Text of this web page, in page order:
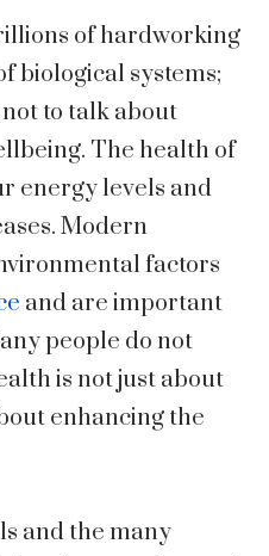
of hardworking
biological systems;
to talk about
The health of
energy levels and
Modern
factors
and are important
people do not
is not just about
enhancing the
and the many